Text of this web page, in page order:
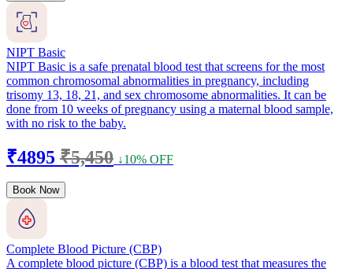
NIPT Basic
NIPT Basic is a safe prenatal blood test that screens for the most
common chromosomal abnormalities in pregnancy, including
trisomy 13, 18, 21, and sex chromosome abnormalities. It can be
done from 10 weeks of pregnancy using a maternal blood sample,
with no risk to the baby.
₹4895 ₹5,450 ↓10% OFF
Book Now
Complete Blood Picture (CBP)
A complete blood picture (CBP) is a blood test that measures the